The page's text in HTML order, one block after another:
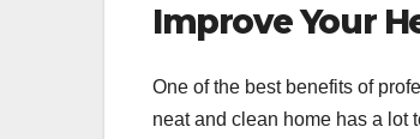
Improve Your
One of the best benefits of
neat and clean home has a lot